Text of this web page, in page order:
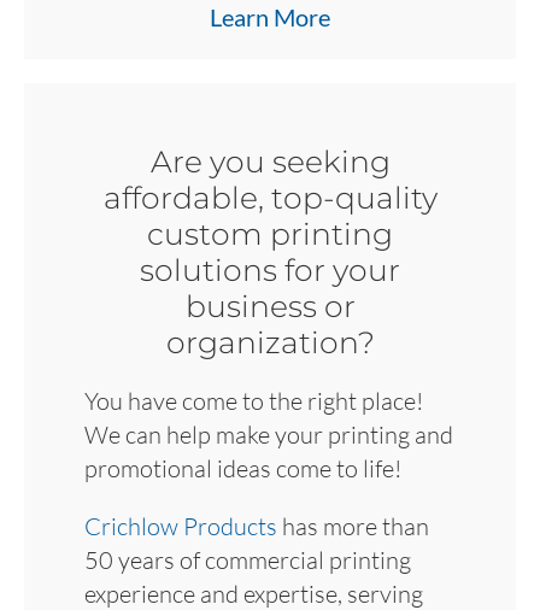
Learn More
Are you seeking
affordable, top-quality
custom printing
solutions for your
business or
organization?
You have come to the right place!
We can help make your printing and
promotional ideas come to life!
Crichlow Products has more than
50 years of commercial printing
experience and expertise, serving